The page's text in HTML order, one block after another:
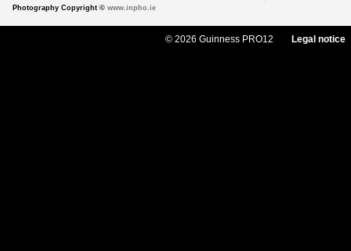
Photography Copyright © www.inpho.ie
© 2026 Guinness PRO12 Legal notice